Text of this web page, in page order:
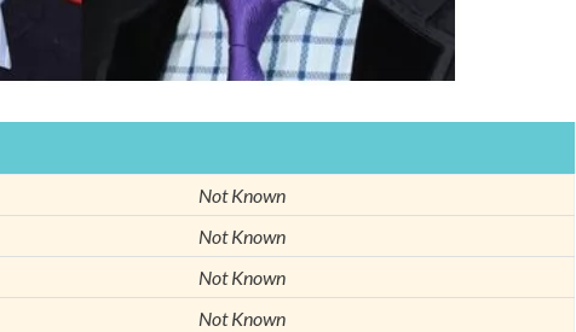
Not Known
Not Known
Not Known
Not Known